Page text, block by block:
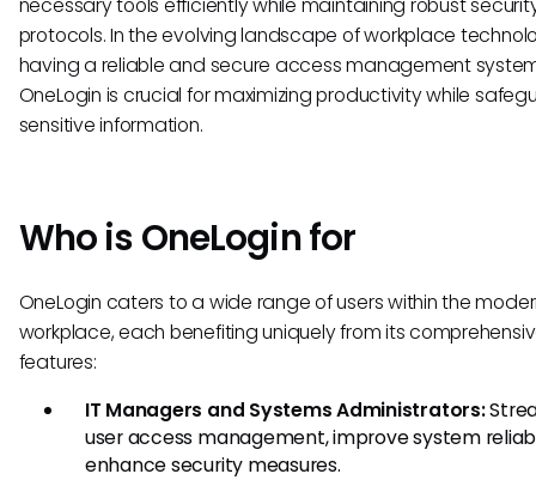
protocols. In the evolving landscape of workplace
having a reliable and secure access management
OneLogin is crucial for maximizing productivity while
sensitive information.
Who is OneLogin for
OneLogin caters to a wide range of users within the
workplace, each benefiting uniquely from its
features:
IT Managers and Systems Administrators:
user access management, improve system
enhance security measures.